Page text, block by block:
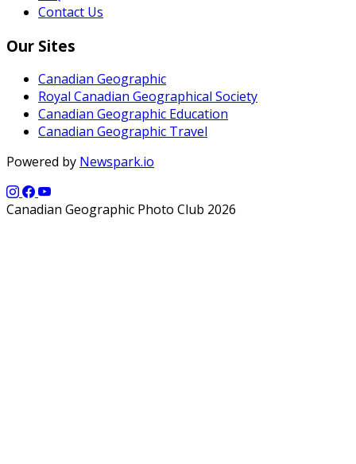
Contact Us
Our Sites
Canadian Geographic
Royal Canadian Geographical Society
Canadian Geographic Education
Canadian Geographic Travel
Powered by Newspark.io
Canadian Geographic Photo Club 2026